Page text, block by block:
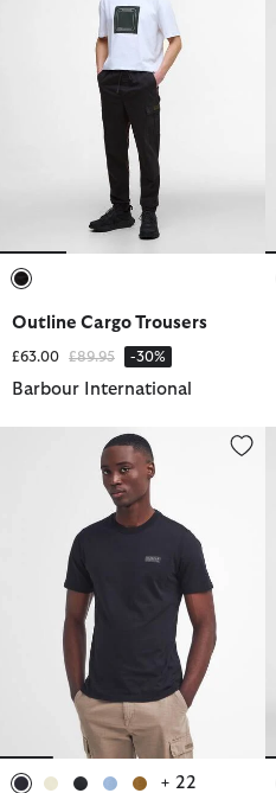
Outline Cargo Trousers
£63.00 Price reduced from
£89.95to -30%
Barbour International
Small Logo T-Shirt
+ 22